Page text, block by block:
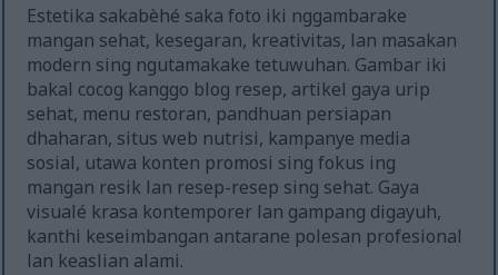
Estetika sakabèhé saka foto iki nggambarake
mangan sehat, kesegaran, kreativitas, lan masakan
modern sing ngutamakake tetuwuhan. Gambar iki
bakal cocog kanggo blog resep, artikel gaya urip
sehat, menu restoran, pandhuan persiapan
dhaharan, situs web nutrisi, kampanye media
sosial, utawa konten promosi sing fokus ing
mangan resik lan resep-resep sing sehat. Gaya
visualé krasa kontemporer lan gampang digayuh,
kanthi keseimbangan antarane polesan profesional
lan keaslian alami.